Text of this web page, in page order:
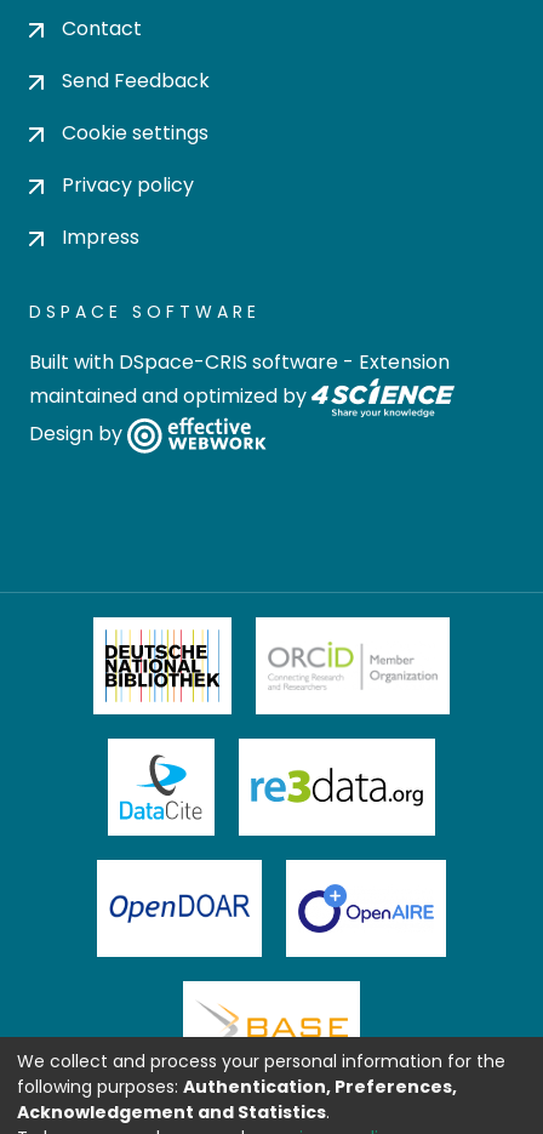
Contact
Send Feedback
Cookie settings
Privacy policy
Impress
DSPACE SOFTWARE
Built with DSpace-CRIS software - Extension
maintained and optimized by
Design by
We collect and process your personal information for the
following purposes: Authentication, Preferences,
Acknowledgement and Statistics.